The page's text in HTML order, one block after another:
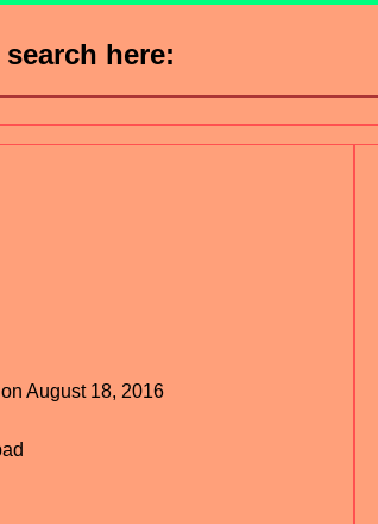
here:
August 18, 2016